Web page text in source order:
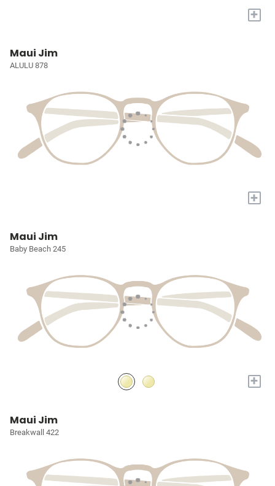
+
Maui Jim
ALULU 878
+
Maui Jim
Baby Beach 245
+
Maui Jim
Breakwall 422